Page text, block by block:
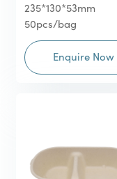
235*130*53mm
50pcs/bag
Enquire Now